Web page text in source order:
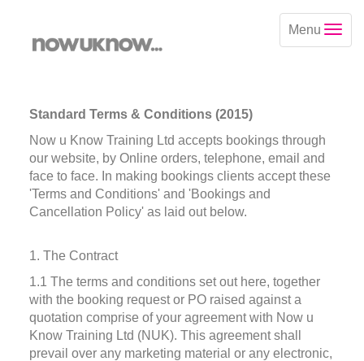
Menu
Standard Terms & Conditions (2015)
Now u Know Training Ltd accepts bookings through
our website, by Online orders, telephone, email and
face to face. In making bookings clients accept these
'Terms and Conditions' and 'Bookings and
Cancellation Policy' as laid out below.
1. The Contract
1.1 The terms and conditions set out here, together
with the booking request or PO raised against a
quotation comprise of your agreement with Now u
Know Training Ltd (NUK). This agreement shall
prevail over any marketing material or any electronic,